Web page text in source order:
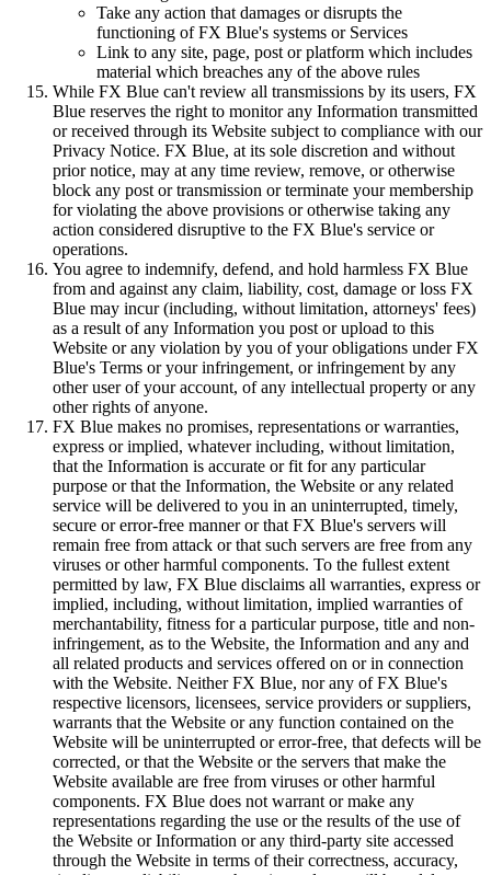
Take any action that damages or disrupts the
functioning of FX Blue's systems or Services
Link to any site, page, post or platform which includes
material which breaches any of the above rules
While FX Blue can't review all transmissions by its users, FX
Blue reserves the right to monitor any Information transmitted
or received through its Website subject to compliance with our
Privacy Notice. FX Blue, at its sole discretion and without
prior notice, may at any time review, remove, or otherwise
block any post or transmission or terminate your membership
for violating the above provisions or otherwise taking any
action considered disruptive to the FX Blue's service or
operations.
You agree to indemnify, defend, and hold harmless FX Blue
from and against any claim, liability, cost, damage or loss FX
Blue may incur (including, without limitation, attorneys' fees)
as a result of any Information you post or upload to this
Website or any violation by you of your obligations under FX
Blue's Terms or your infringement, or infringement by any
other user of your account, of any intellectual property or any
other rights of anyone.
FX Blue makes no promises, representations or warranties,
express or implied, whatever including, without limitation,
that the Information is accurate or fit for any particular
purpose or that the Information, the Website or any related
service will be delivered to you in an uninterrupted, timely,
secure or error-free manner or that FX Blue's servers will
remain free from attack or that such servers are free from any
viruses or other harmful components. To the fullest extent
permitted by law, FX Blue disclaims all warranties, express or
implied, including, without limitation, implied warranties of
merchantability, fitness for a particular purpose, title and non-
infringement, as to the Website, the Information and any and
all related products and services offered on or in connection
with the Website. Neither FX Blue, nor any of FX Blue's
respective licensors, licensees, service providers or suppliers,
warrants that the Website or any function contained on the
Website will be uninterrupted or error-free, that defects will be
corrected, or that the Website or the servers that make the
Website available are free from viruses or other harmful
components. FX Blue does not warrant or make any
representations regarding the use or the results of the use of
the Website or Information or any third-party site accessed
through the Website in terms of their correctness, accuracy,